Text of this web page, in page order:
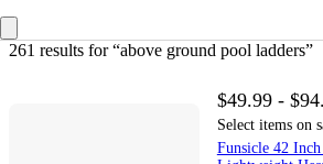
261 results for “above ground pool ladders”
$49.99 -
Select items on
Funsicle 42